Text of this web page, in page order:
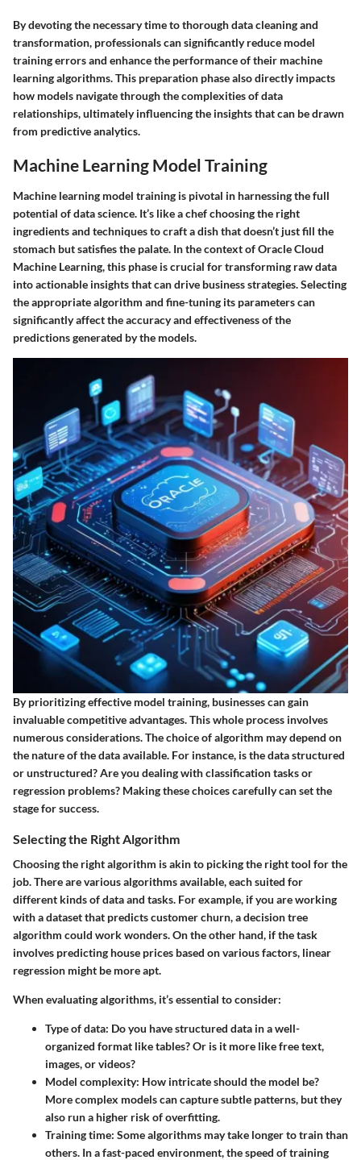
By devoting the necessary time to thorough data cleaning and
transformation, professionals can significantly reduce model
training errors and enhance the performance of their machine
learning algorithms. This preparation phase also directly impacts
how models navigate through the complexities of data
relationships, ultimately influencing the insights that can be drawn
from predictive analytics.
Machine Learning Model Training
Machine learning model training is pivotal in harnessing the full
potential of data science. It’s like a chef choosing the right
ingredients and techniques to craft a dish that doesn’t just fill the
stomach but satisfies the palate. In the context of Oracle Cloud
Machine Learning, this phase is crucial for transforming raw data
into actionable insights that can drive business strategies. Selecting
the appropriate algorithm and fine-tuning its parameters can
significantly affect the accuracy and effectiveness of the
predictions generated by the models.
By prioritizing effective model training, businesses can gain
invaluable competitive advantages. This whole process involves
numerous considerations. The choice of algorithm may depend on
the nature of the data available. For instance, is the data structured
or unstructured? Are you dealing with classification tasks or
regression problems? Making these choices carefully can set the
stage for success.
Selecting the Right Algorithm
Choosing the right algorithm is akin to picking the right tool for the
job. There are various algorithms available, each suited for
different kinds of data and tasks. For example, if you are working
with a dataset that predicts customer churn, a decision tree
algorithm could work wonders. On the other hand, if the task
involves predicting house prices based on various factors, linear
regression might be more apt.
When evaluating algorithms, it’s essential to consider:
Type of data: Do you have structured data in a well-
organized format like tables? Or is it more like free text,
images, or videos?
Model complexity: How intricate should the model be?
More complex models can capture subtle patterns, but they
also run a higher risk of overfitting.
Training time: Some algorithms may take longer to train than
others. In a fast-paced environment, the speed of training